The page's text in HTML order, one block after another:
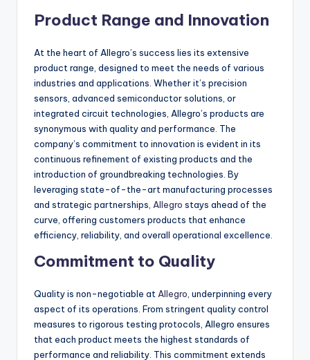
Product Range and Innovation
At the heart of Allegro’s success lies its extensive
product range, designed to meet the needs of various
industries and applications. Whether it’s precision
sensors, advanced semiconductor solutions, or
integrated circuit technologies, Allegro’s products are
synonymous with quality and performance. The
company’s commitment to innovation is evident in its
continuous refinement of existing products and the
introduction of groundbreaking technologies. By
leveraging state-of-the-art manufacturing processes
and strategic partnerships, Allegro stays ahead of the
curve, offering customers products that enhance
efficiency, reliability, and overall operational excellence.
Commitment to Quality
Quality is non-negotiable at Allegro , underpinning every
aspect of its operations. From stringent quality control
measures to rigorous testing protocols, Allegro ensures
that each product meets the highest standards of
performance and reliability. This commitment extends